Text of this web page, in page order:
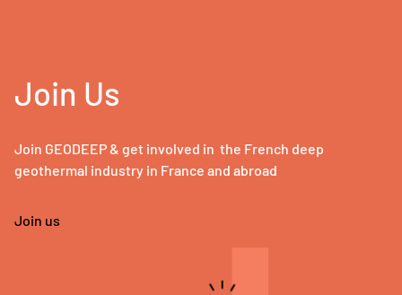
Join Us
Join GEODEEP & get involved in the French deep
geothermal industry in France and abroad
Join us